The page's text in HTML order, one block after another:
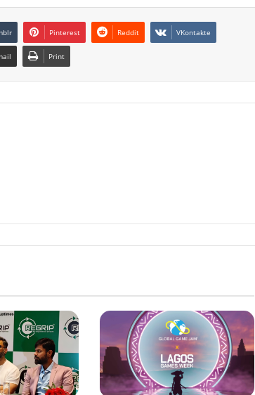
Pinterest Reddit VKontakte
Print